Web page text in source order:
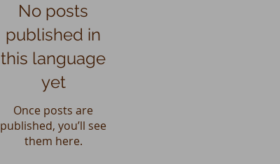
No posts
published in
this language
yet
Once posts are
published, you’ll see
them here.